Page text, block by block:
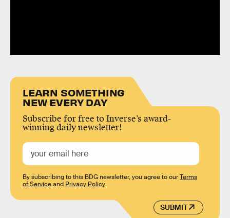
LEARN SOMETHING
NEW EVERY DAY
Subscribe for free to Inverse’s award-
winning daily newsletter!
SUBMIT
By subscribing to this BDG newsletter, you agree to ourTerms
of Serviceand Privacy Policy